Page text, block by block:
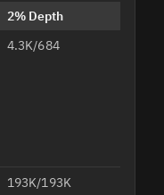
2% Depth
4.3K/684
193K/193K